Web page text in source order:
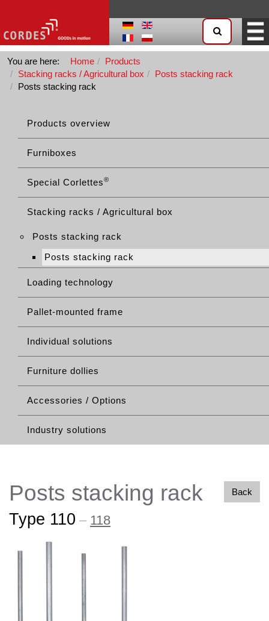
You are here: Home
Products
Stacking racks / Agricultural box
Posts stacking rack
Posts stacking rack
Products overview
Furniboxes
Special Corlettes®
Stacking racks / Agricultural box
Posts stacking rack
Posts stacking rack
Loading technology
Pallet-mounted frame
Individual solutions
Furniture dollies
Accessories / Options
Industry solutions
Back
Posts stacking rack
Type 110 – 118